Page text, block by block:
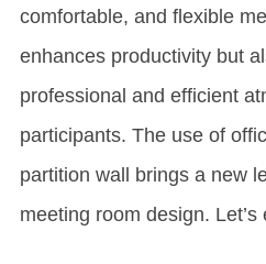
Products
Projects
News
Technical Data
comfortable, and flexible
enhances productivity but
professional and efficient
participants. The use of
partition wall brings a new
meeting room design.